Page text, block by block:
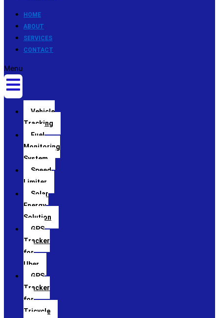
HOME
ABOUT
SERVICES
CONTACT
Menu
Vehicle
Tracking
Fuel
Monitoring
System
Speed
Limiter
Solar
Energy
Solution
GPS
Tracker
for
Uber
GPS
Tracker
for
Tricycle